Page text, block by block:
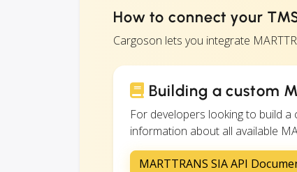
How to connect your
Cargoson lets you integrate
Building a custom
For developers looking to build
information about all available
MARTTRANS SIA API